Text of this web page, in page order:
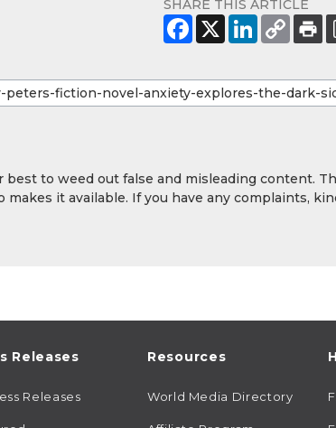
SHARE THIS ARTICLE
to weed out false and misleading content.
it available. If you have any complaints,
Releases
Releases
Resources
World Media Directory